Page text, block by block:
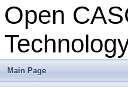
Open
Main Page